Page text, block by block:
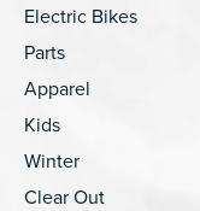
Electric Bikes
Parts
Apparel
Kids
Winter
Clear Out